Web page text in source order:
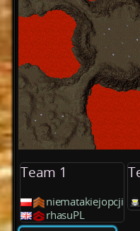
Team 1
niematakiejopcji
rhasuPL